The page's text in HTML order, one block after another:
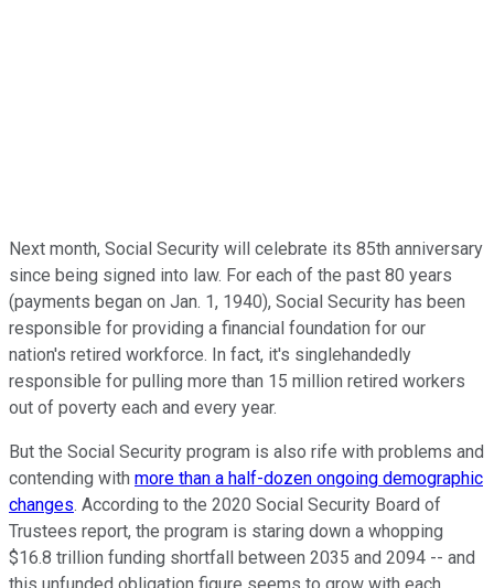
Next month, Social Security will celebrate its 85th anniversary
since being signed into law. For each of the past 80 years
(payments began on Jan. 1, 1940), Social Security has been
responsible for providing a financial foundation for our
nation's retired workforce. In fact, it's singlehandedly
responsible for pulling more than 15 million retired workers
out of poverty each and every year.
But the Social Security program is also rife with problems and
contending with more than a half-dozen ongoing demographic
changes. According to the 2020 Social Security Board of
Trustees report, the program is staring down a whopping
$16.8 trillion funding shortfall between 2035 and 2094 -- and